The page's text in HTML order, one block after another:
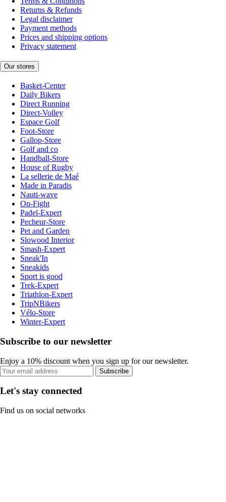
Returns & Refunds
Legal disclaimer
Payment methods
Prices and shipping options
Privacy statement
Our stores
Basket-Center
Daily Bikers
Direct Running
Direct-Volley
Espace Golf
Foot-Store
Gallop-Store
Golf and co
Handball-Store
House of Rugby
La sellerie de Maé
Made in Paradis
Nauti-wave
On-Fight
Padel-Expert
Pecheur-Store
Pet and Garden
Slowood Interior
Smash-Expert
Sneak'In
Sneakids
Sport is good
Trek-Expert
Triathlon-Expert
TripNBikers
Vélo-Store
Winter-Expert
Subscribe to our newsletter
Enjoy a 10% discount when you sign up for our newsletter.
Subscribe
Let's stay connected
Find us on social networks